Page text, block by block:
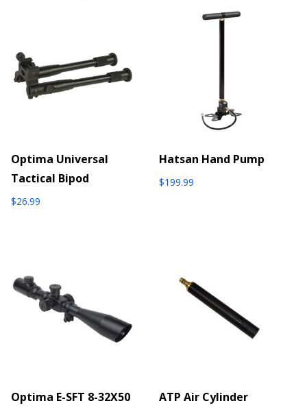
Optima Universal
Tactical Bipod
$26.99
Hatsan Hand Pump
$199.99
Optima E-SFT 8-32X50
ATP Air Cylinder